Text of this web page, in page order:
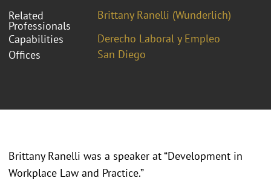
Related
Professionals
Brittany Ranelli (Wunderlich)
Capabilities
Derecho Laboral y Empleo
Offices
San Diego
Brittany Ranelli was a speaker at “Development in
Workplace Law and Practice.”